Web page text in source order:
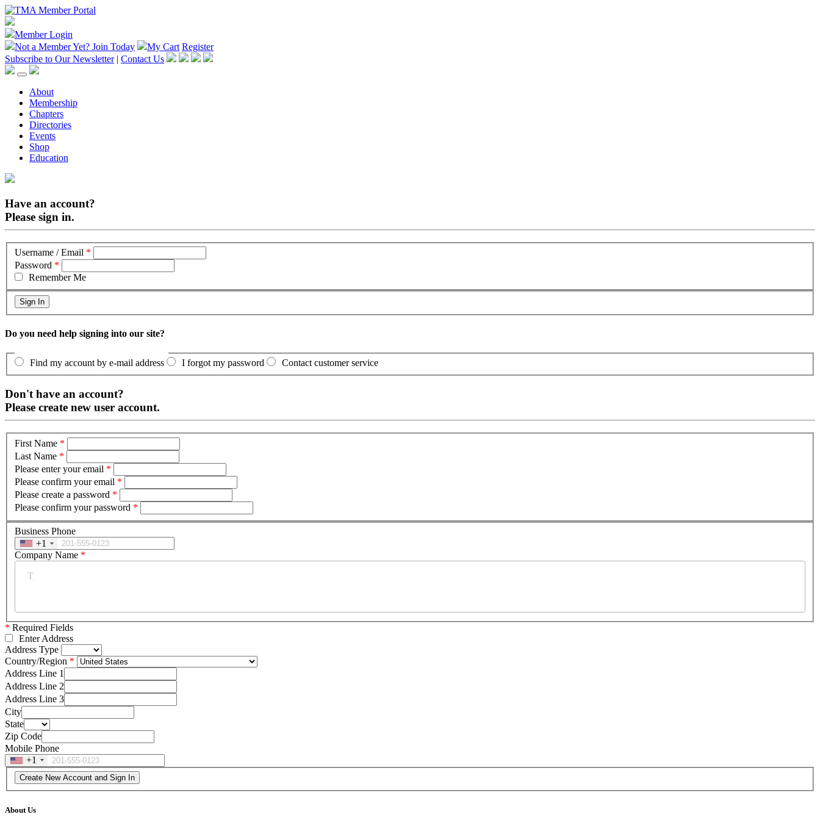
Member Login
Not a Member Yet? Join Today My Cart Register
Subscribe to Our Newsletter | Contact Us
About
Membership
Chapters
Directories
Events
Shop
Education
Have an account?
Please sign in.
Username / Email *
Password *
Remember Me
Do you need help signing into our site?
Find my account by e-mail address I forgot my password Contact customer service
Don't have an account?
Please create new user account.
First Name *
Last Name *
Please enter your email *
Please confirm your email *
Please create a password *
Please confirm your password *
Business Phone
+1
Company Name *
* Required Fields
Enter Address
Address Type
Country/Region
Address Line 1
Address Line 2
Address Line 3
City
State
Zip Code
Mobile Phone
+1
About Us